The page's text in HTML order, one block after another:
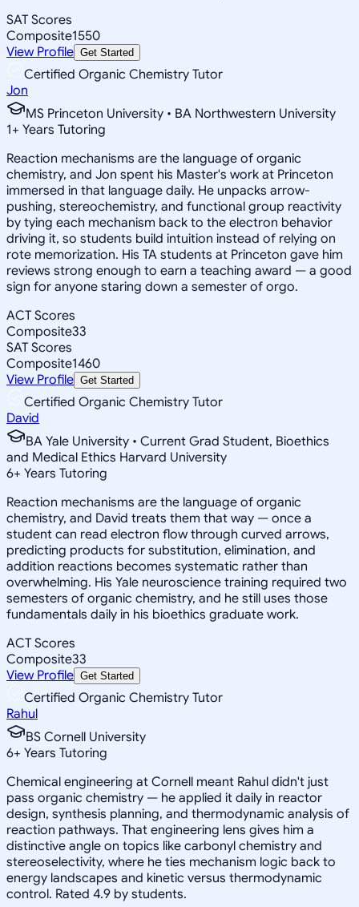
SAT Scores
Composite1550
View Profile Get Started
Certified Organic Chemistry Tutor
Jon
MS Princeton University • BA Northwestern University
1+ Years Tutoring
Reaction mechanisms are the language of organic
chemistry, and Jon spent his Master's work at Princeton
immersed in that language daily. He unpacks arrow-
pushing, stereochemistry, and functional group reactivity
by tying each mechanism back to the electron behavior
driving it, so students build intuition instead of relying on
rote memorization. His TA students at Princeton gave him
reviews strong enough to earn a teaching award — a good
sign for anyone staring down a semester of orgo.
ACT Scores
Composite33
SAT Scores
Composite1460
View Profile Get Started
Certified Organic Chemistry Tutor
David
BA Yale University • Current Grad Student, Bioethics
and Medical Ethics Harvard University
6+ Years Tutoring
Reaction mechanisms are the language of organic
chemistry, and David treats them that way — once a
student can read electron flow through curved arrows,
predicting products for substitution, elimination, and
addition reactions becomes systematic rather than
overwhelming. His Yale neuroscience training required two
semesters of organic chemistry, and he still uses those
fundamentals daily in his bioethics graduate work.
ACT Scores
Composite33
View Profile Get Started
Certified Organic Chemistry Tutor
Rahul
BS Cornell University
6+ Years Tutoring
Chemical engineering at Cornell meant Rahul didn't just
pass organic chemistry — he applied it daily in reactor
design, synthesis planning, and thermodynamic analysis of
reaction pathways. That engineering lens gives him a
distinctive angle on topics like carbonyl chemistry and
stereoselectivity, where he ties mechanism logic back to
energy landscapes and kinetic versus thermodynamic
control. Rated 4.9 by students.